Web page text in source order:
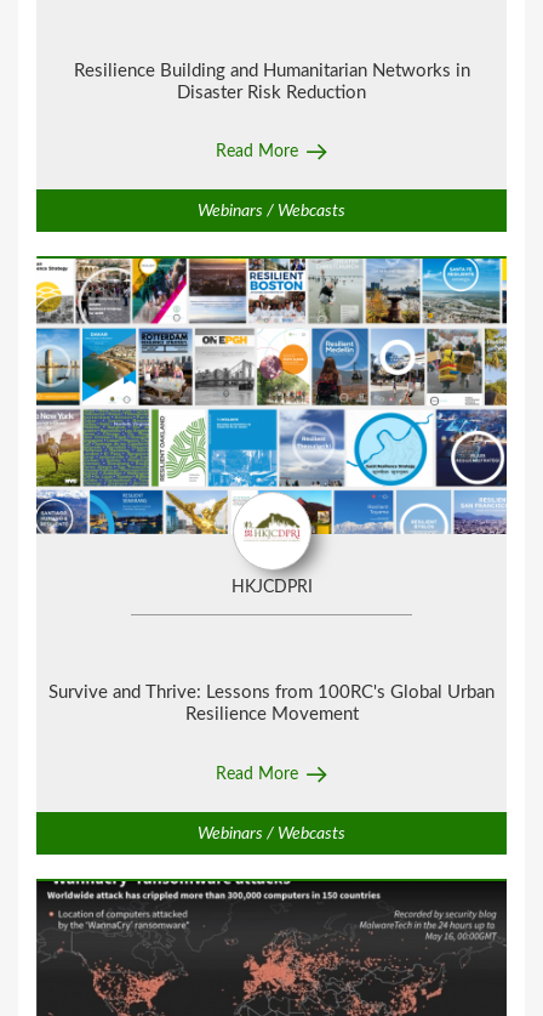
Resilience Building and Humanitarian Networks in
Disaster Risk Reduction
Read More
Webinars / Webcasts
HKJCDPRI
Survive and Thrive: Lessons from 100RC's Global Urban
Resilience Movement
Read More
Webinars / Webcasts